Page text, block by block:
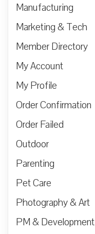
Manufacturing
Marketing & Tech
Member Directory
My Account
My Profile
Order Confirmation
Order Failed
Outdoor
Parenting
Pet Care
Photography & Art
PM & Development